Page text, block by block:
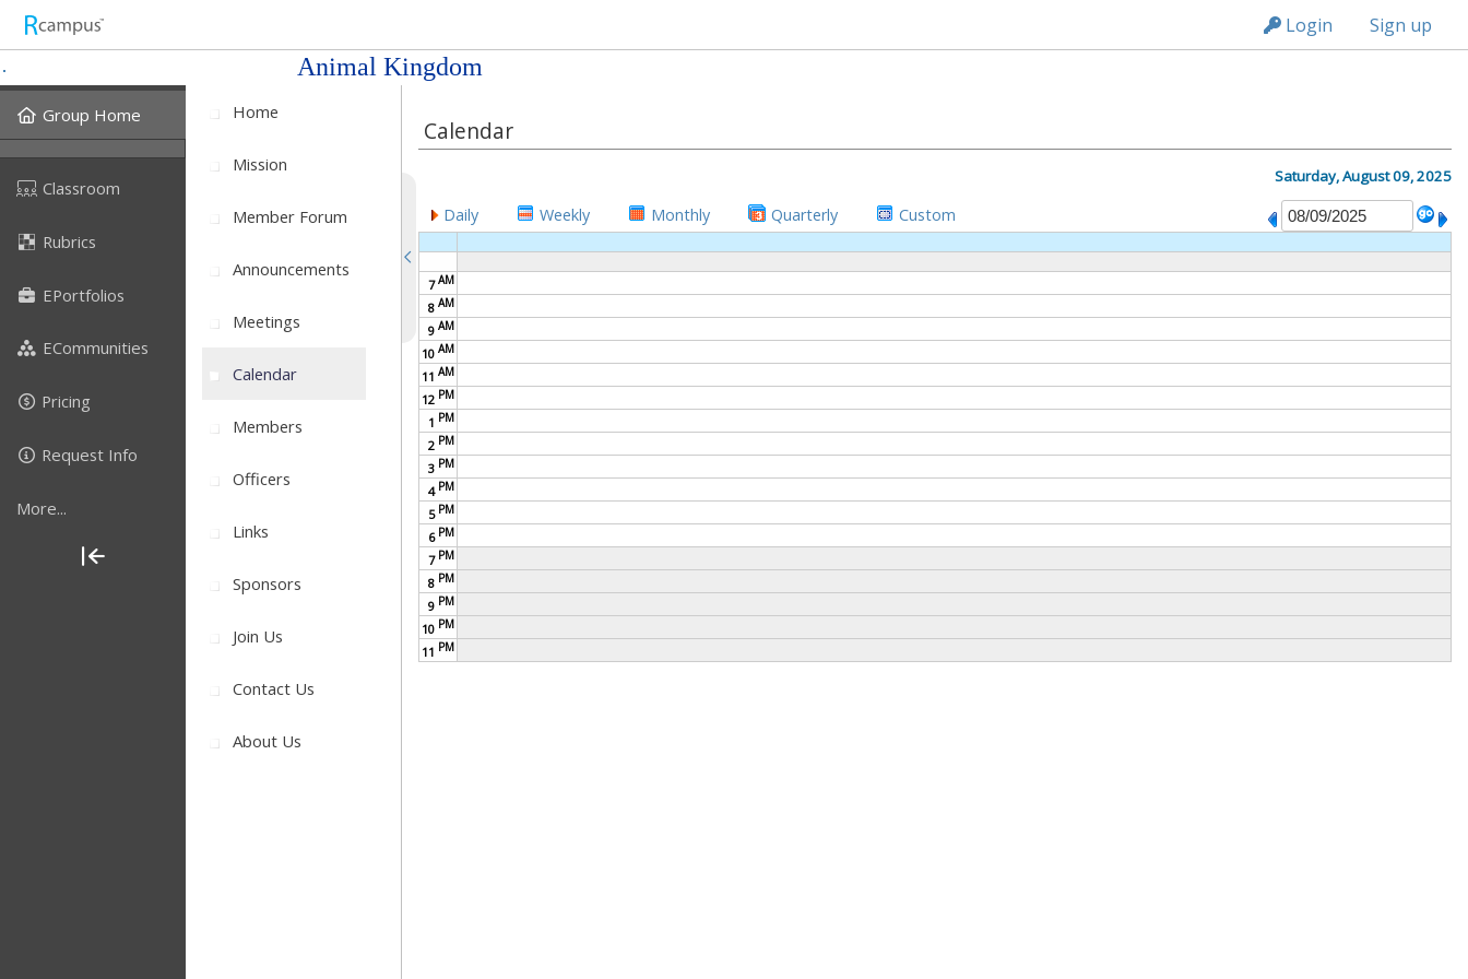
Login Sign up
Animal Kingdom
Group Home
Classroom
Rubrics
EPortfolios
ECommunities
Pricing
Request Info
More...
Home
Mission
Member Forum
Announcements
Meetings
Calendar
Members
Officers
Links
Sponsors
Join Us
Contact Us
About Us
Calendar
Daily Weekly Monthly Quarterly Custom
Saturday, August 09, 2025
7AM
8 AM
9 AM
10 AM
11 AM
12 PM
1 PM
2 PM
3 PM
4 PM
5 PM
6 PM
7 PM
8 PM
9 PM
10 PM
11 PM